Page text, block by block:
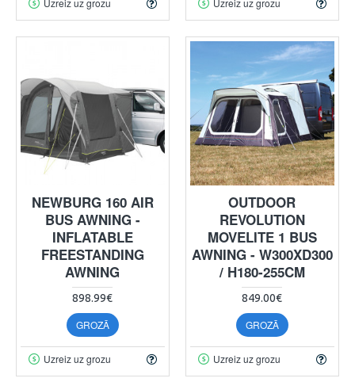
Uzreiz uz grozu Uzreiz uz grozu
NEWBURG 160 AIR
BUS AWNING -
INFLATABLE
FREESTANDING
AWNING
898.99€
GROZĀ
Uzreiz uz grozu
OUTDOOR
REVOLUTION
MOVELITE 1 BUS
AWNING - W300XD300
/ H180-255CM
849.00€
GROZĀ
Uzreiz uz grozu